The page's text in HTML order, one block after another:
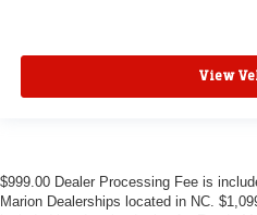
View
$999.00 Dealer Processing Fee is
Marion Dealerships located in NC.